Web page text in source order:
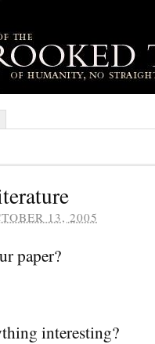
13, 2005
paper?
interesting?